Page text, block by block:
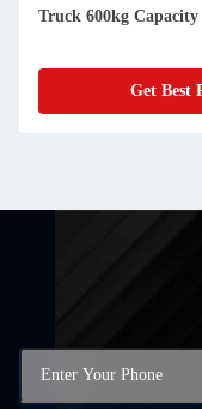
Truck 600kg Capacity
Get Best